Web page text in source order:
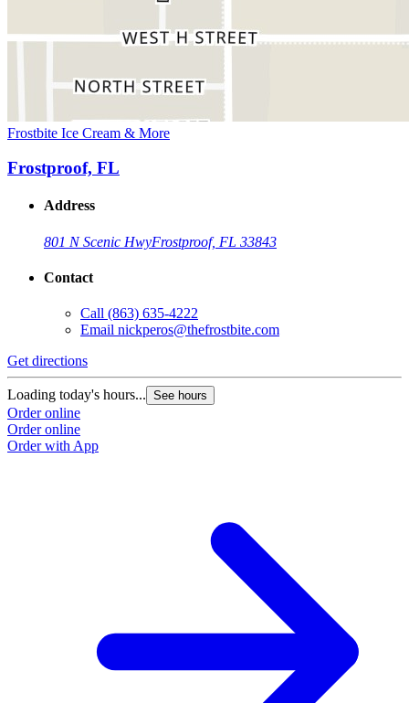
Frostbite Ice Cream & More
Frostproof, FL
Address
801 N Scenic HwyFrostproof, FL 33843
Contact
Call (863) 635-4222
Email nickperos@thefrostbite.com
Get directions
Loading today's hours... See hours
Order online
Order online
Order with App